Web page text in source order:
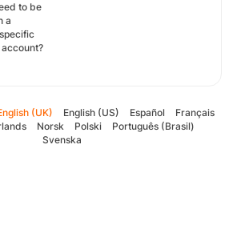
to be
a
(UK) English (US) Español
Français
Norsk Polski
Português (Brasil)
Svenska